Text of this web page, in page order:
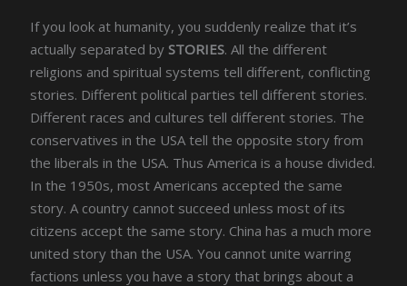
If you look at humanity, you suddenly realize that it’s
actually separated by STORIES. All the different
religions and spiritual systems tell different, conflicting
stories. Different political parties tell different stories.
Different races and cultures tell different stories. The
conservatives in the USA tell the opposite story from
the liberals in the USA. Thus America is a house divided.
In the 1950s, most Americans accepted the same
story. A country cannot succeed unless most of its
citizens accept the same story. China has a much more
united story than the USA. You cannot unite warring
factions unless you have a story that brings about a